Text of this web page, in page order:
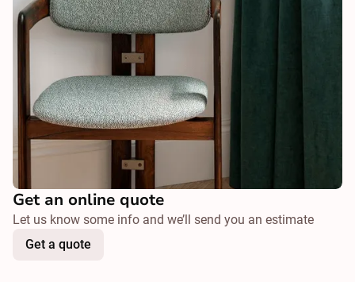
Get an online quote
Let us know some info and we’ll send you an estimate
Get a quote